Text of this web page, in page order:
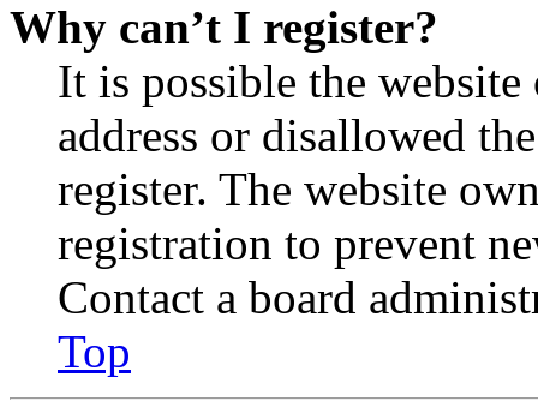
Why can’t I register?
It is possible the
address or disallowed
register. The website
registration to prevent
Contact a board
Top